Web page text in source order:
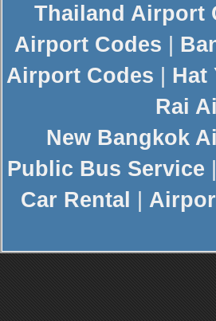
Thailand Airport
Airport Codes
Airport Codes
Hat
Rai
New Bangkok
Public Bus Service
Car Rental